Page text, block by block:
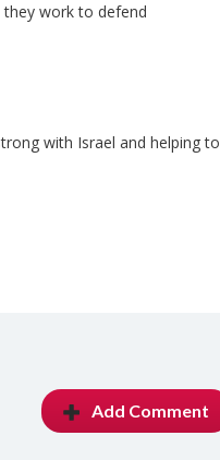
work to defend
with Israel and helping to
Add Comment